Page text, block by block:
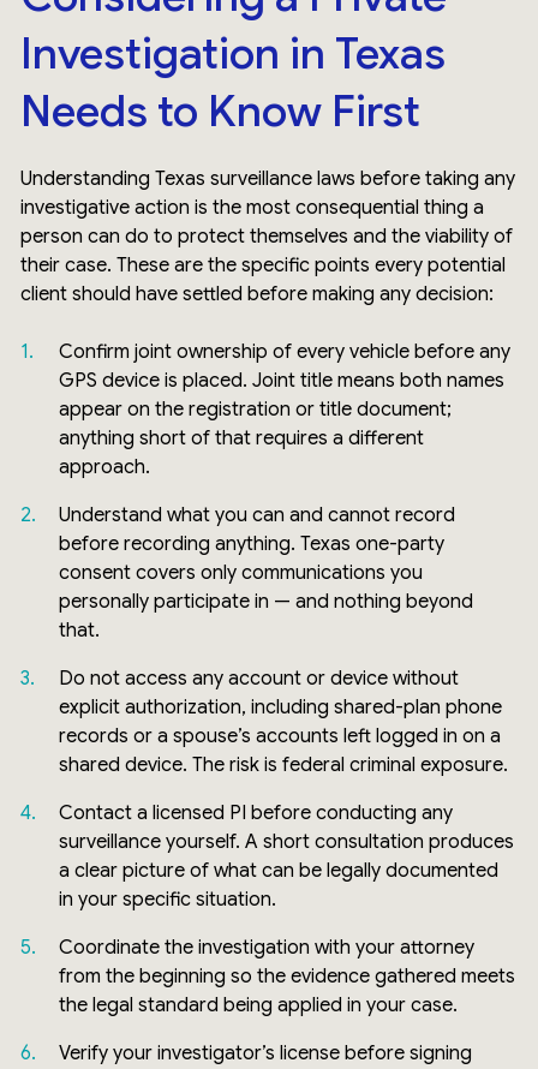
Investigation in Texas
Needs to Know First
Understanding Texas surveillance laws before taking any
investigative action is the most consequential thing a
person can do to protect themselves and the viability of
their case. These are the specific points every potential
client should have settled before making any decision:
Confirm joint ownership of every vehicle before any
GPS device is placed. Joint title means both names
appear on the registration or title document;
anything short of that requires a different
approach.
Understand what you can and cannot record
before recording anything. Texas one-party
consent covers only communications you
personally participate in — and nothing beyond
that.
Do not access any account or device without
explicit authorization, including shared-plan phone
records or a spouse’s accounts left logged in on a
shared device. The risk is federal criminal exposure.
Contact a licensed PI before conducting any
surveillance yourself. A short consultation produces
a clear picture of what can be legally documented
in your specific situation.
Coordinate the investigation with your attorney
from the beginning so the evidence gathered meets
the legal standard being applied in your case.
Verify your investigator’s license before signing